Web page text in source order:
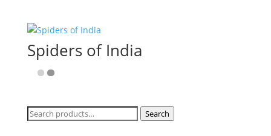
Spiders of India
Search
Search